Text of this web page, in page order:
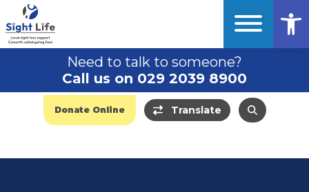
Need to talk to someone?
Call us on 029 2039 8900
Donate Online Translate